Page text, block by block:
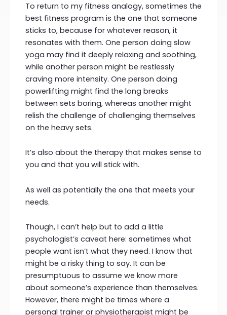
To return to my fitness analogy, sometimes the
best fitness program is the one that someone
sticks to, because for whatever reason, it
resonates with them. One person doing slow
yoga may find it deeply relaxing and soothing,
while another person might be restlessly
craving more intensity. One person doing
powerlifting might find the long breaks
between sets boring, whereas another might
relish the challenge of challenging themselves
on the heavy sets.
It’s also about the therapy that makes sense to
you and that you will stick with.
As well as potentially the one that meets your
needs.
Though, I can’t help but to add a little
psychologist’s caveat here: sometimes what
people want isn’t what they need. I know that
might be a risky thing to say. It can be
presumptuous to assume we know more
about someone’s experience than themselves.
However, there might be times where a
personal trainer or physiotherapist might be